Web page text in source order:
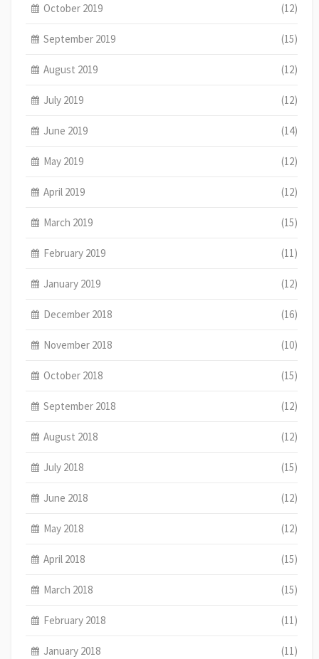
October 2019 (12)
September 2019 (15)
August 2019 (12)
July 2019 (12)
June 2019 (14)
May 2019 (12)
April 2019 (12)
March 2019 (15)
February 2019 (11)
January 2019 (12)
December 2018 (16)
November 2018 (10)
October 2018 (15)
September 2018 (12)
August 2018 (12)
July 2018 (15)
June 2018 (12)
May 2018 (12)
April 2018 (15)
March 2018 (15)
February 2018 (11)
January 2018 (11)